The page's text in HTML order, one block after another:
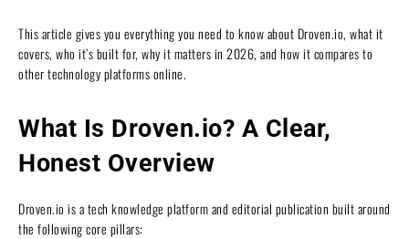
This article gives you everything you need to know about Droven.io, what it
covers, who it’s built for, why it matters in 2026, and how it compares to
other technology platforms online.
What Is Droven.io? A Clear,
Honest Overview
Droven.io is a tech knowledge platform and editorial publication built around
the following core pillars: